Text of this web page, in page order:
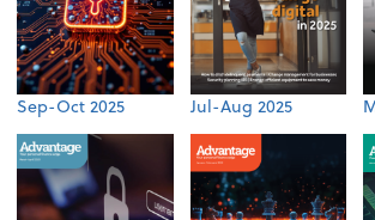
Sep-Oct 2025 Jul-Aug 2025